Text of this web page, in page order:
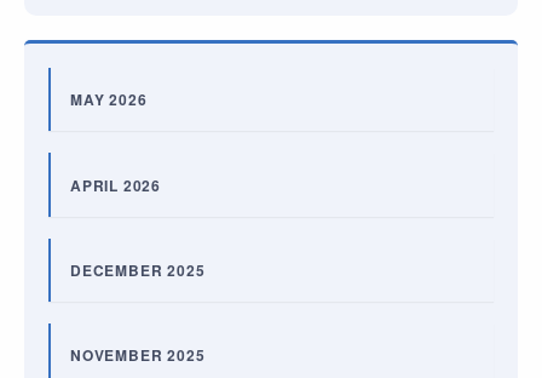
MAY 2026
APRIL 2026
DECEMBER 2025
NOVEMBER 2025